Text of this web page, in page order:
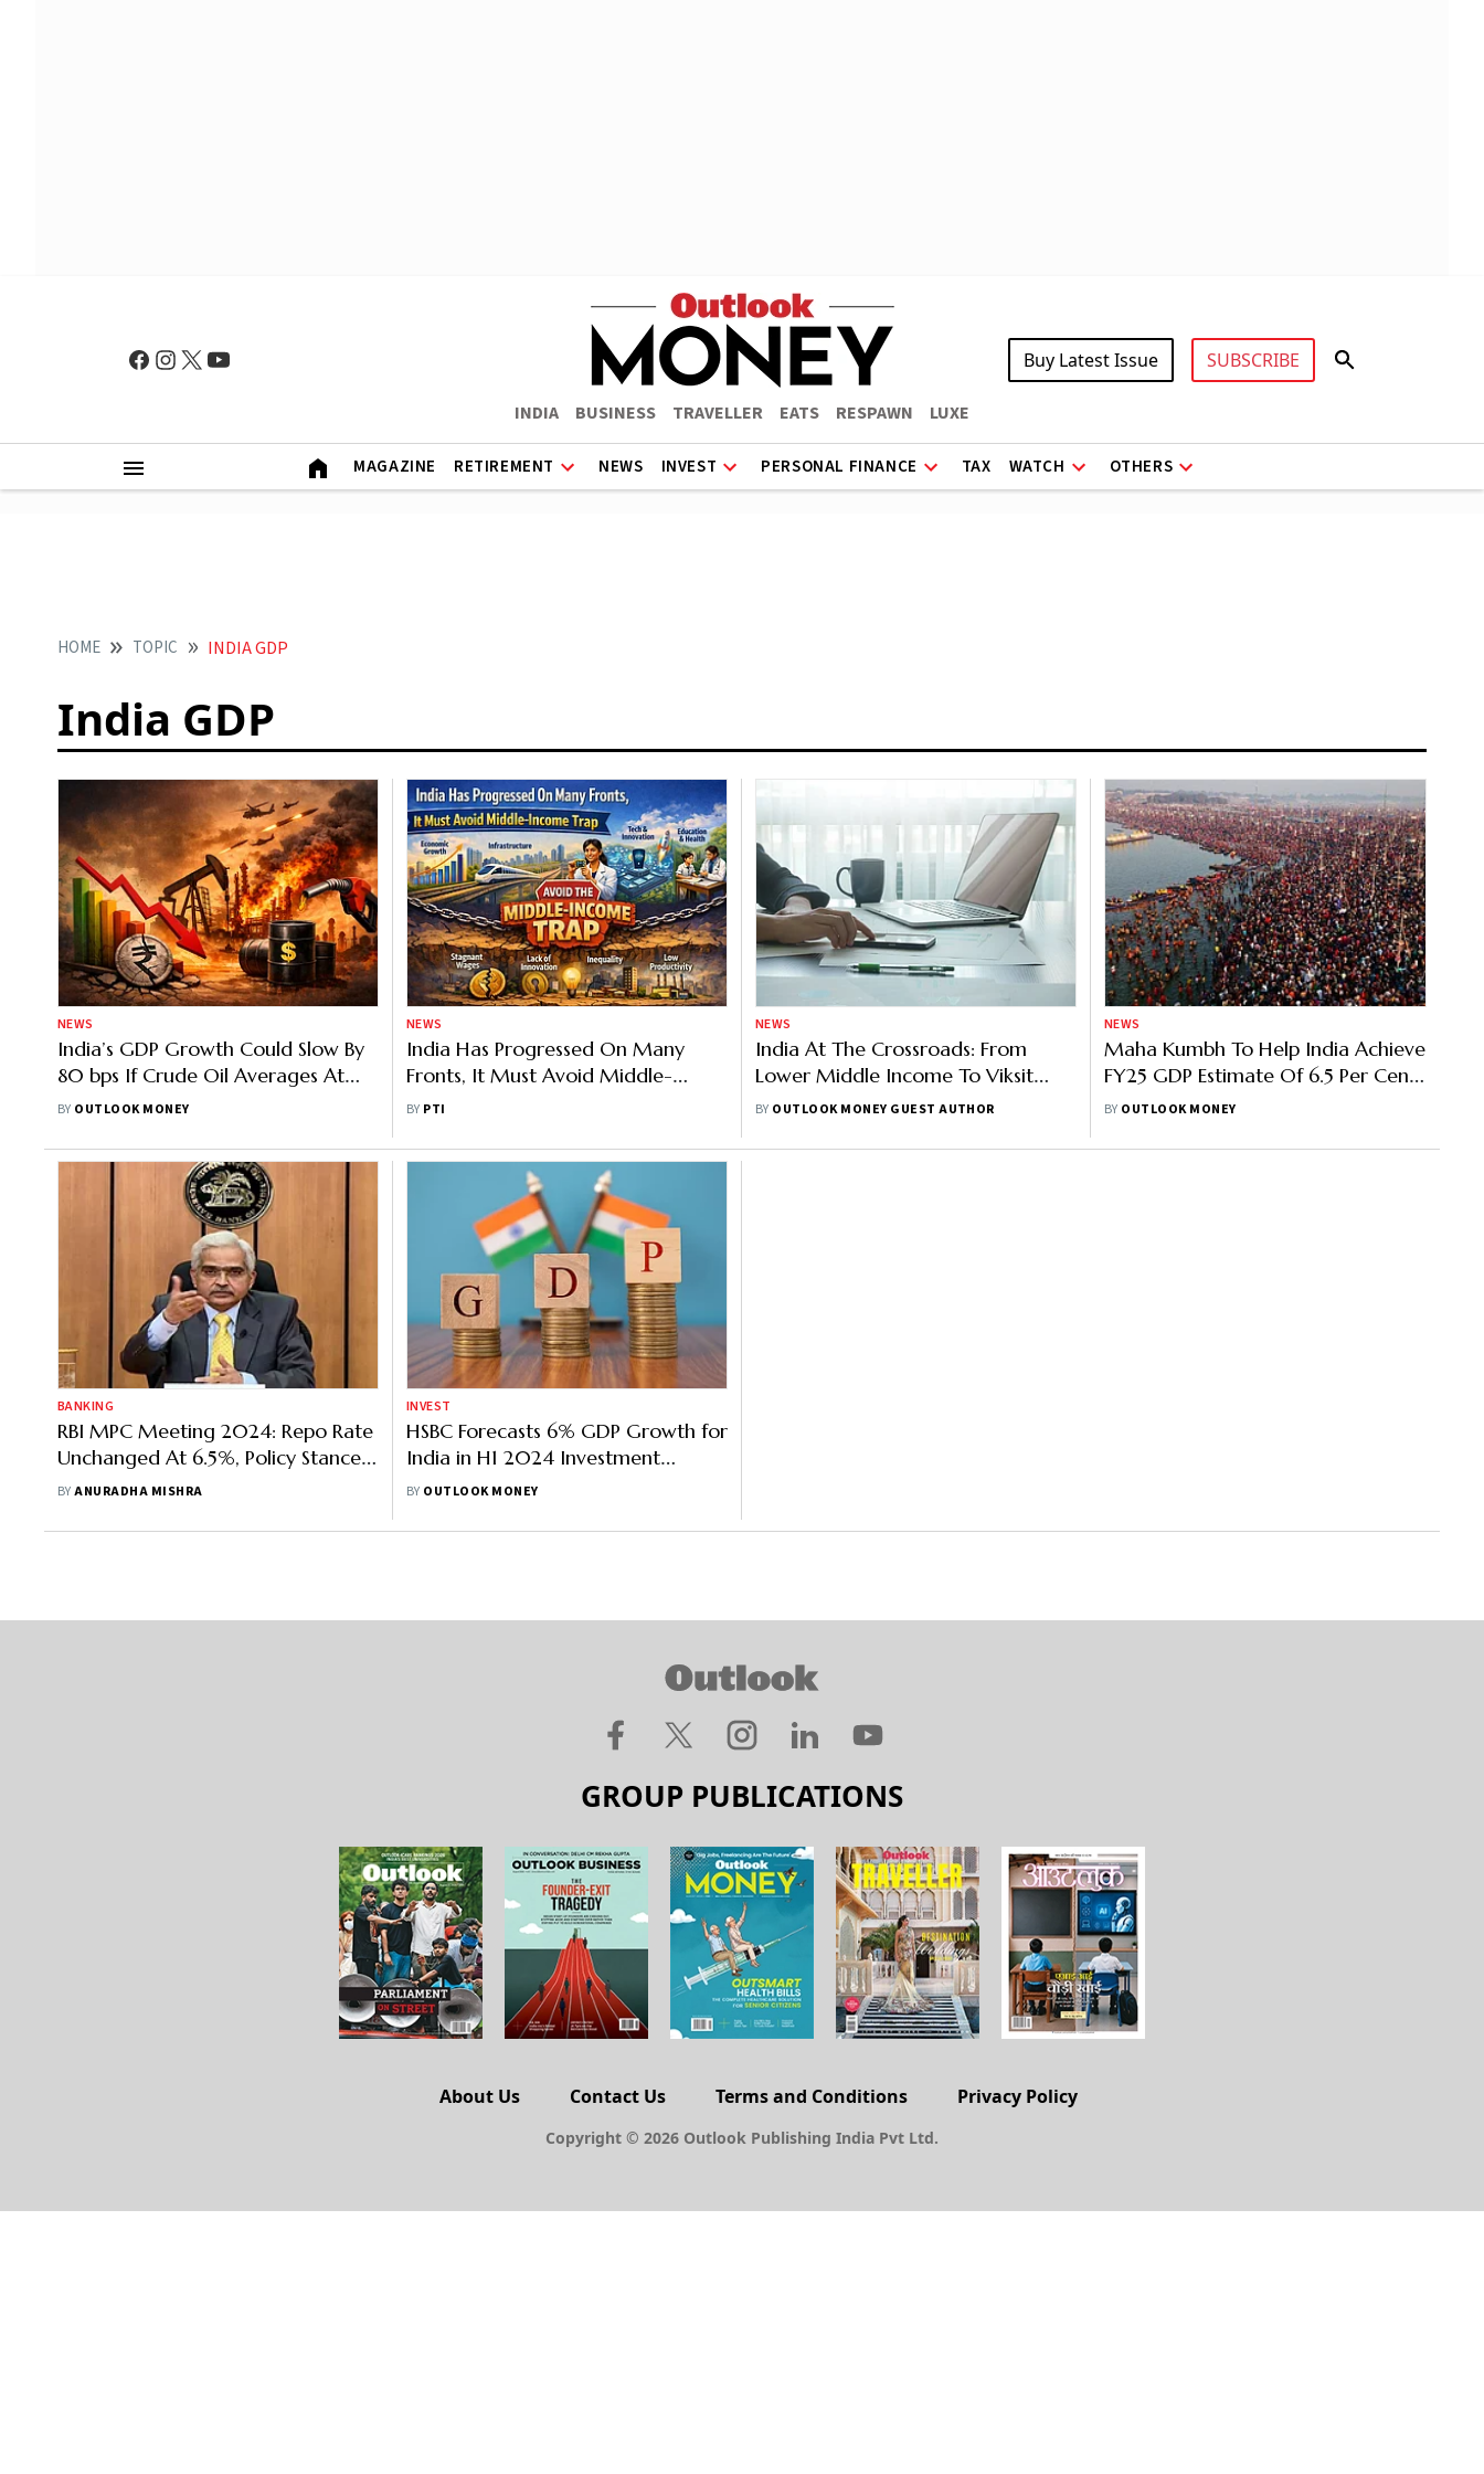
INDIA BUSINESS TRAVELLER EATS RESPAWN LUXE
Buy Latest Issue SUBSCRIBE
MAGAZINE RETIREMENT NEWS INVEST PERSONAL FINANCE TAX WATCH OTHERS
HOME TOPIC INDIA GDP
India GDP
NEWS
India’s GDP Growth Could Slow By
80 bps If Crude Oil Averages At
$130 In 2026: S&P Global
BY OUTLOOK MONEY
NEWS
India Has Progressed On Many
Fronts, It Must Avoid Middle-
Income Trap: PM's Eco Advisory
BY PTI
NEWS
India At The Crossroads: From
Lower Middle Income To Viksit
Bharat By 2047
BY OUTLOOK MONEY GUEST AUTHOR
NEWS
Maha Kumbh To Help India Achieve
FY25 GDP Estimate Of 6.5 Per Cent:
CEA V Anantha Nageswaran
BY OUTLOOK MONEY
BANKING
RBI MPC Meeting 2024: Repo Rate
Unchanged At 6.5%, Policy Stance
Neutral
BYANURADHA MISHRA
INVEST
HSBC Forecasts 6% GDP Growth for
India in H1 2024 Investment
Outlook; Here're More Findings For
BY OUTLOOK MONEY
GROUP PUBLICATIONS
About Us Contact Us Terms and Conditions Privacy Policy
Copyright © 2026 Outlook Publishing India Pvt Ltd.